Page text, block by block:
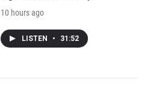
10 hours ago
LISTEN • 31:52